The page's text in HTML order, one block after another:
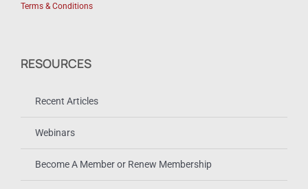
Terms & Conditions
RESOURCES
Recent Articles
Webinars
Become A Member or Renew Membership